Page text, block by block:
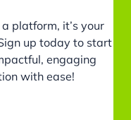
platform, it’s your
up today to start
engaging
with ease!